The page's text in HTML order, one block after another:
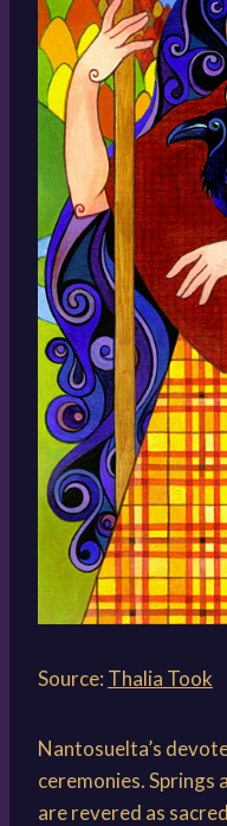
Source: Thalia Took
Nantosuelta’s
ceremonies.
are revered as